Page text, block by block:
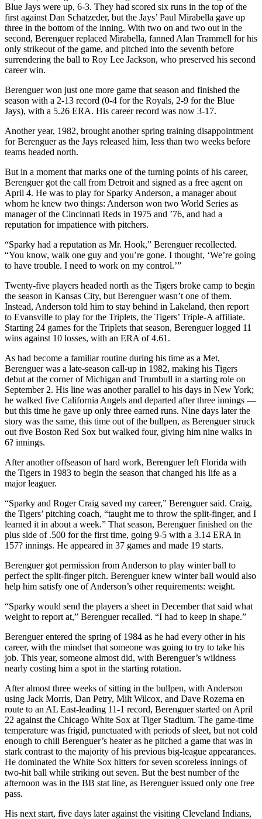
Blue Jays were up, 6-3. They had scored six runs in the top of the
first against Dan Schatzeder, but the Jays’ Paul Mirabella gave up
three in the bottom of the inning. With two on and two out in the
second, Berenguer replaced Mirabella, fanned Alan Trammell for his
only strikeout of the game, and pitched into the seventh before
surrendering the ball to Roy Lee Jackson, who preserved his second
career win.
Berenguer won just one more game that season and finished the
season with a 2-13 record (0-4 for the Royals, 2-9 for the Blue
Jays), with a 5.26 ERA. His career record was now 3-17.
Another year, 1982, brought another spring training disappointment
for Berenguer as the Jays released him, less than two weeks before
teams headed north.
But in a moment that marks one of the turning points of his career,
Berenguer got the call from Detroit and signed as a free agent on
April 4. He was to play for Sparky Anderson, a manager about
whom he knew two things: Anderson won two World Series as
manager of the Cincinnati Reds in 1975 and ’76, and had a
reputation for impatience with pitchers.
“Sparky had a reputation as Mr. Hook,” Berenguer recollected.
“You know, walk one guy and you’re gone. I thought, ‘We’re going
to have trouble. I need to work on my control.’”
Twenty-five players headed north as the Tigers broke camp to begin
the season in Kansas City, but Berenguer wasn’t one of them.
Instead, Anderson told him to stay behind in Lakeland, then report
to Evansville to play for the Triplets, the Tigers’ Triple-A affiliate.
Starting 24 games for the Triplets that season, Berenguer logged 11
wins against 10 losses, with an ERA of 4.61.
As had become a familiar routine during his time as a Met,
Berenguer was a late-season call-up in 1982, making his Tigers
debut at the corner of Michigan and Trumbull in a starting role on
September 2. His line was another parallel to his days in New York;
he walked five California Angels and departed after three innings —
but this time he gave up only three earned runs. Nine days later the
story was the same, this time out of the bullpen, as Berenguer struck
out five Boston Red Sox but walked four, giving him nine walks in
6? innings.
After another offseason of hard work, Berenguer left Florida with
the Tigers in 1983 to begin the season that changed his life as a
major leaguer.
“Sparky and Roger Craig saved my career,” Berenguer said. Craig,
the Tigers’ pitching coach, “taught me to throw the split-finger, and I
learned it in about a week.” That season, Berenguer finished on the
plus side of .500 for the first time, going 9-5 with a 3.14 ERA in
157? innings. He appeared in 37 games and made 19 starts.
Berenguer got permission from Anderson to play winter ball to
perfect the split-finger pitch. Berenguer knew winter ball would also
help him satisfy one of Anderson’s other requirements: weight.
“Sparky would send the players a sheet in December that said what
weight to report at,” Berenguer recalled. “I had to keep in shape.”
Berenguer entered the spring of 1984 as he had every other in his
career, with the mindset that someone was going to try to take his
job. This year, someone almost did, with Berenguer’s wildness
nearly costing him a spot in the starting rotation.
After almost three weeks of sitting in the bullpen, with Anderson
using Jack Morris, Dan Petry, Milt Wilcox, and Dave Rozema en
route to an AL East-leading 11-1 record, Berenguer started on April
22 against the Chicago White Sox at Tiger Stadium. The game-time
temperature was frigid, punctuated with periods of sleet, but not cold
enough to chill Berenguer’s heater as he pitched a game that was in
stark contrast to the majority of his previous big-league appearances.
He dominated the White Sox hitters for seven scoreless innings of
two-hit ball while striking out seven. But the best number of the
afternoon was in the BB stat line, as Berenguer issued only one free
pass.
His next start, five days later against the visiting Cleveland Indians,